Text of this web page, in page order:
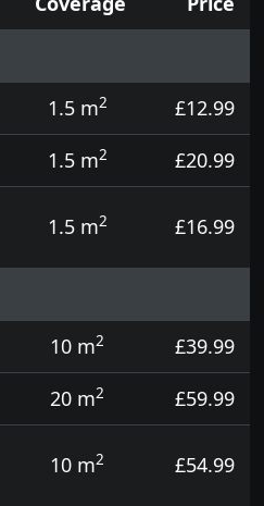
tins, tester pots and touch
1.5 m2
£12.99
1.5 m2
£20.99
1.5 m2 £16.99
10 m2
£39.99
20 m2
£59.99
10 m2 £54.99